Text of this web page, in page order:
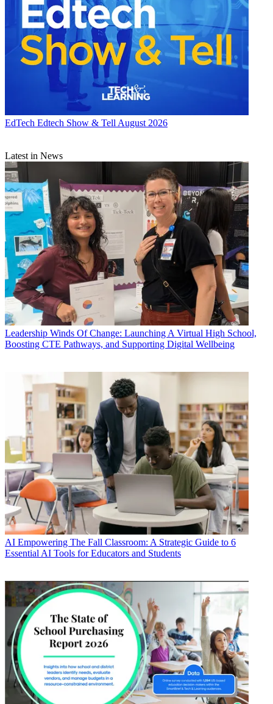
EdTech Edtech Show & Tell August 2026
Latest in News
Leadership Winds Of Change: Launching A Virtual High School,
Boosting CTE Pathways, and Supporting Digital Wellbeing
AI Empowering The Fall Classroom: A Strategic Guide to 6
Essential AI Tools for Educators and Students